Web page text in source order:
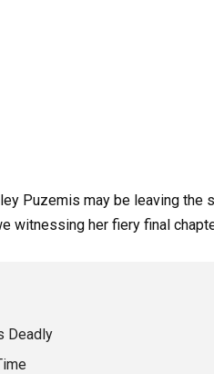
Puzemis may be leaving the
witnessing her fiery final
Deadly